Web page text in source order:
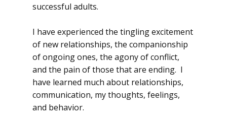
successful adults.
I have experienced the tingling excitement
of new relationships, the companionship
of ongoing ones, the agony of conflict,
and the pain of those that are ending. I
have learned much about relationships,
communication, my thoughts, feelings,
and behavior.